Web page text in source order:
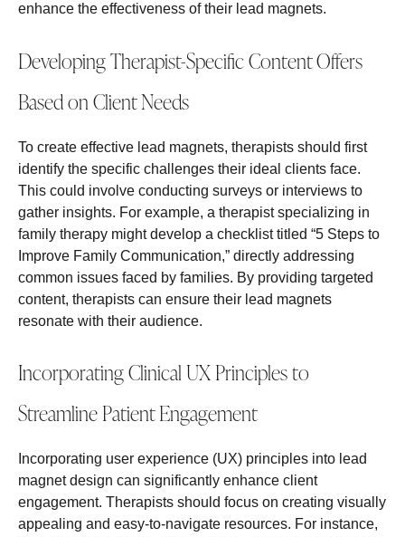
enhance the effectiveness of their lead magnets.
Developing Therapist-Specific Content Offers
Based on Client Needs
To create effective lead magnets, therapists should first
identify the specific challenges their ideal clients face.
This could involve conducting surveys or interviews to
gather insights. For example, a therapist specializing in
family therapy might develop a checklist titled “5 Steps to
Improve Family Communication,” directly addressing
common issues faced by families. By providing targeted
content, therapists can ensure their lead magnets
resonate with their audience.
Incorporating Clinical UX Principles to
Streamline Patient Engagement
Incorporating user experience (UX) principles into lead
magnet design can significantly enhance client
engagement. Therapists should focus on creating visually
appealing and easy-to-navigate resources. For instance,